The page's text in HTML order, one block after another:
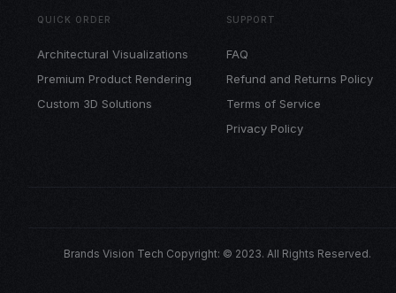
QUICK ORDER
Architectural Visualizations
Premium Product Rendering
Custom 3D Solutions
SUPPORT
FAQ
Refund and Returns Policy
Terms of Service
Privacy Policy
Brands Vision Tech Copyright: © 2023. All Rights Reserved.